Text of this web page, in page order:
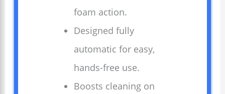
foam action.
Designed fully
automatic for easy,
hands-free use.
Boosts cleaning on